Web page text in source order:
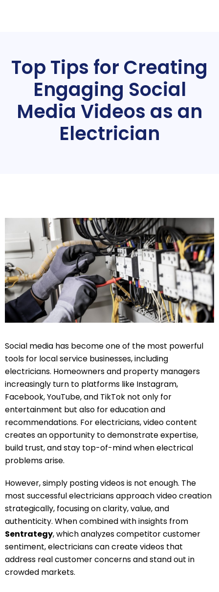
Top Tips for Creating
Engaging Social
Media Videos as an
Electrician
Social media has become one of the most powerful
tools for local service businesses, including
electricians. Homeowners and property managers
increasingly turn to platforms like Instagram,
Facebook, YouTube, and TikTok not only for
entertainment but also for education and
recommendations. For electricians, video content
creates an opportunity to demonstrate expertise,
build trust, and stay top-of-mind when electrical
problems arise.
However, simply posting videos is not enough. The
most successful electricians approach video creation
strategically, focusing on clarity, value, and
authenticity. When combined with insights from
Sentrategy, which analyzes competitor customer
sentiment, electricians can create videos that
address real customer concerns and stand out in
crowded markets.